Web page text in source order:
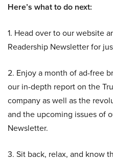
Here’s what to do next:
1. Head over to our website
Readership Newsletter for
2. Enjoy a month of ad-free
our in-depth report on the
company as well as the
and the upcoming issues of
Newsletter.
3. Sit back, relax, and know